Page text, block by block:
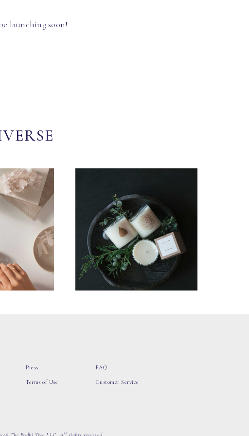
launching soon!
Press
Terms of Use
FAQ
Customer Service